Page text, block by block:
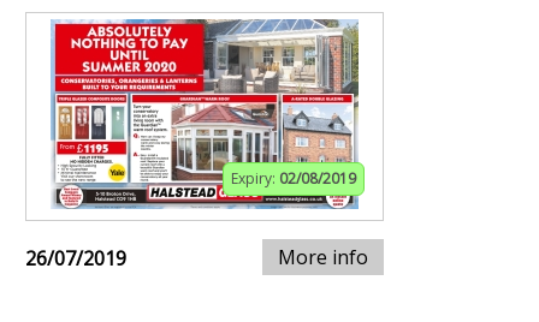
Expiry: 02/08/2019
26/07/2019 More info